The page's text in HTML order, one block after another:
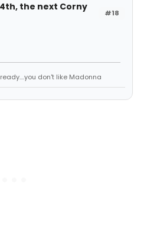
#18
the next Corny
don't like Madonna